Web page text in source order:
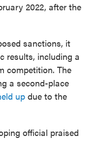
2022, after the
sanctions, it
results, including a
competition. The
a second-place
updue to the
official praised